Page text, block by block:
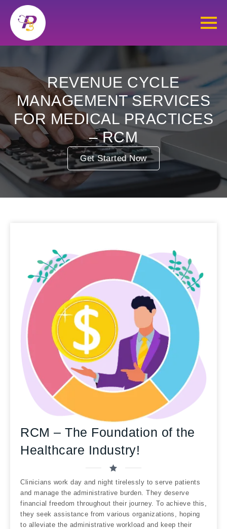
REVENUE CYCLE
MANAGEMENT SERVICES
FOR MEDICAL PRACTICES
– RCM
Get Started Now
RCM – The Foundation of the
Healthcare Industry!
Clinicians work day and night tirelessly to serve patients
and manage the administrative burden. They deserve
financial freedom throughout their journey. To achieve this,
they seek assistance from various organizations, hoping
to alleviate the administrative workload and keep their